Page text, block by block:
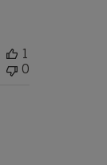
1
0